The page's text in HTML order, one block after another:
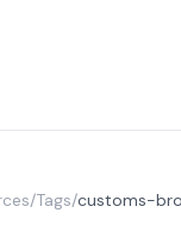
/Tags/customs-